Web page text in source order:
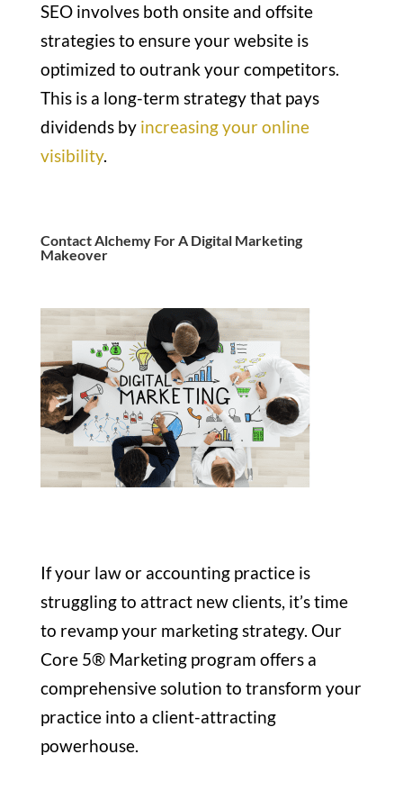
SEO involves both onsite and offsite
strategies to ensure your website is
optimized to outrank your competitors.
This is a long-term strategy that pays
dividends by increasing your online
visibility.
Contact Alchemy For A Digital Marketing
Makeover
If your law or accounting practice is
struggling to attract new clients, it’s time
to revamp your marketing strategy. Our
Core 5® Marketing program offers a
comprehensive solution to transform your
practice into a client-attracting
powerhouse.